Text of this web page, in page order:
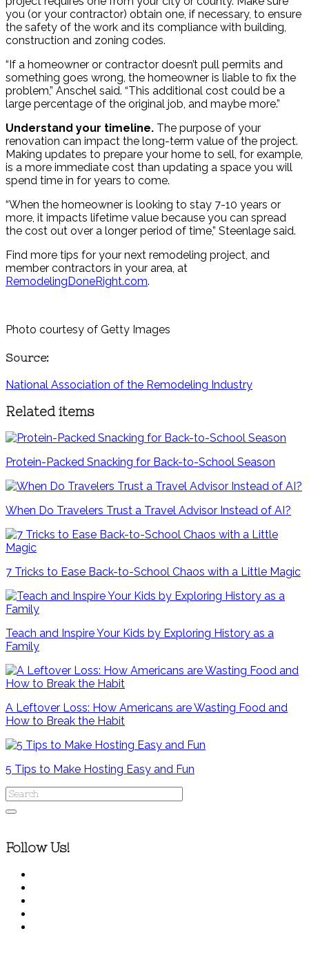
you (or your contractor) obtain one, if necessary, to ensure
the safety of the work and its compliance with building,
construction and zoning codes.
“If a homeowner or contractor doesn’t pull permits and
something goes wrong, the homeowner is liable to fix the
problem,” Anschel said. “This additional cost could be a
large percentage of the original job, and maybe more.”
Understand your timeline. The purpose of your
renovation can impact the long-term value of the project.
Making updates to prepare your home to sell, for example,
is a more immediate cost than updating a space you will
spend time in for years to come.
“When the homeowner is looking to stay 7-10 years or
more, it impacts lifetime value because you can spread
the cost out over a longer period of time,” Steenlage said.
Find more tips for your next remodeling project, and
member contractors in your area, at
RemodelingDoneRight.com.
Photo courtesy of Getty Images
Source:
National Association of the Remodeling Industry
Related items
Protein-Packed Snacking for Back-to-School Season
When Do Travelers Trust a Travel Advisor Instead of AI?
7 Tricks to Ease Back-to-School Chaos with a Little Magic
Teach and Inspire Your Kids by Exploring History as a
Family
A Leftover Loss: How Americans are Wasting Food and
How to Break the Habit
5 Tips to Make Hosting Easy and Fun
Follow Us!